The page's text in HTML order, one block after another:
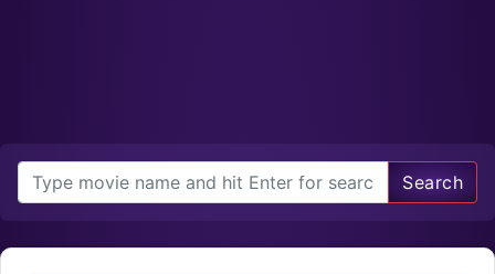
Search